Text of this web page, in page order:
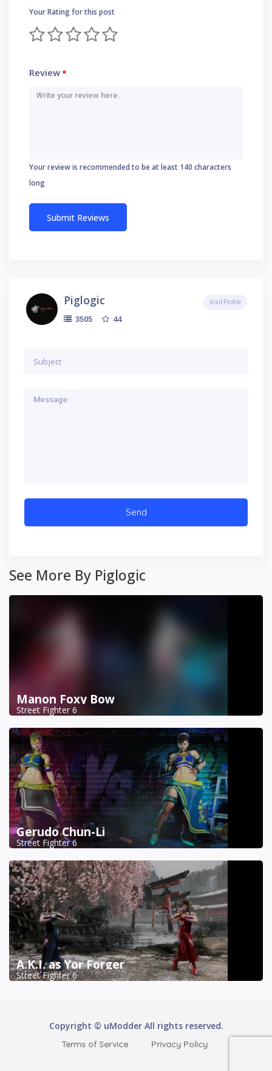
Your Rating for this post
Review*
Your review is recommended to be at least 140 characters
long
Piglogic
3505 44
Visit Profile
See More By Piglogic
Manon Foxy Bow
Street Fighter 6
Gerudo Chun-Li
Street Fighter 6
A.K.I. as Yor Forger
Street Fighter 6
Copyright © uModder All rights reserved.
Terms of Service Privacy Policy